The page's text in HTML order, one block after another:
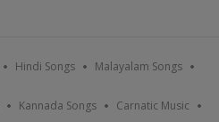
Hindi Songs Malayalam Songs
Kannada Songs Carnatic Music